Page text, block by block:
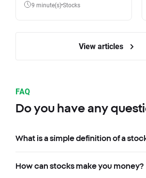
9 minute(s) Stocks
View articles
FAQ
Do you have any
What is a simple definition of a
How can stocks make you money?